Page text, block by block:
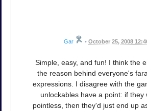
Gar • October 25, 2008
Simple, easy, and fun! I think the
the reason behind everyone's
expressions. I disagree with the
unlockables have a point: if they
pointless, then they'd just end up